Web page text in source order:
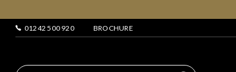
01242 500 920 BROCHURE